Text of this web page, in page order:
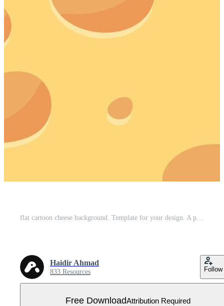
Haidir Ahmad
833 Resources Follow
Free DownloadAttribution Required